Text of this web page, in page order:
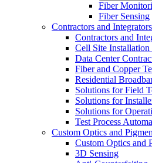
Fiber
Fiber Sensing
Contractors and Integrators
Contractors and
Cell Site
Data Center
Fiber and Copper
Residential
Solutions for Field
Solutions for
Solutions for
Test Process
Custom Optics and
Custom Optics and
3D Sensing